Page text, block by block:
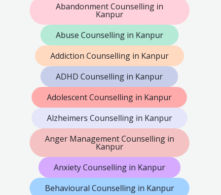
Abandonment Counselling in
Kanpur
Abuse Counselling in Kanpur
Addiction Counselling in Kanpur
ADHD Counselling in Kanpur
Adolescent Counselling in Kanpur
Alzheimers Counselling in Kanpur
Anger Management Counselling in
Kanpur
Anxiety Counselling in Kanpur
Behavioural Counselling in Kanpur